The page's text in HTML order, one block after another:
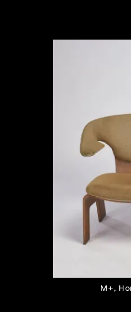
M+,
About the
Discover some of
collections of